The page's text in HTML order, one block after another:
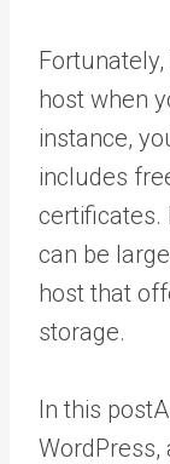
Fortunately,
host when
instance,
includes
certificates.
can be
host that
storage.
In this post